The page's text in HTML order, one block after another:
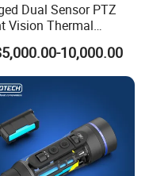
Dual Sensor PTZ
Vision Thermal
for Coal Yard
10,000.00